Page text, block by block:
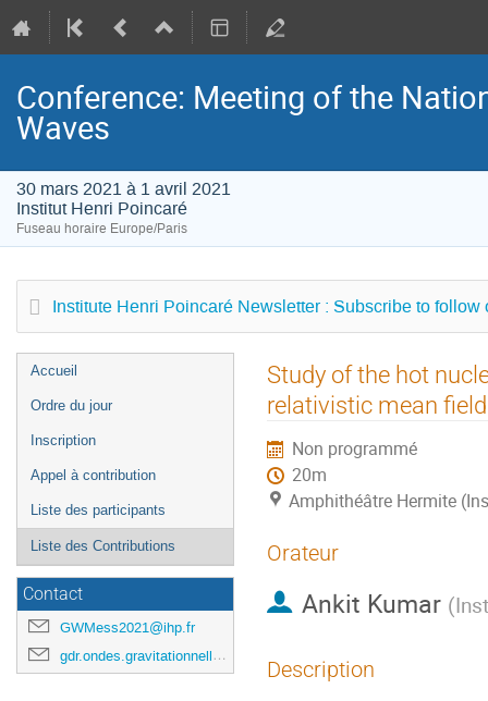
Conference: Meeting of the
Waves
30 mars 2021 à 1 avril 2021
Institut Henri Poincaré
Fuseau horaire Europe/Paris
Institute Henri Poincaré Newsletter : Subscribe to follow
Menu
de
Accueil
Ordre du jour
Inscription
Appel à contribution
Liste des participants
Liste des Contributions
Contact
GWMess2021@ihp.fr
gdr.ondes.gravitationnelles@gmail.com
Study of the hot
relativistic mean
Non programmé
20m
Amphithéâtre Hermite
Orateur
Ankit Kumar (
Description